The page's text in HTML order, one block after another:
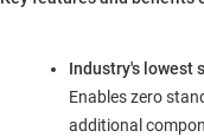
Industry's lowest
Enables zero
additional